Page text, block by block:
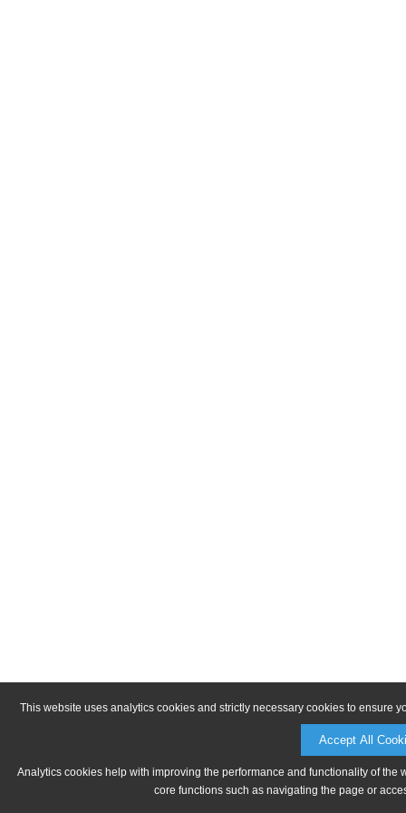
This website uses analytics cookies and strictly necessary cookies to ensure
Accept All
Analytics cookies help with improving the performance and functionality of
core functions such as navigating the page or